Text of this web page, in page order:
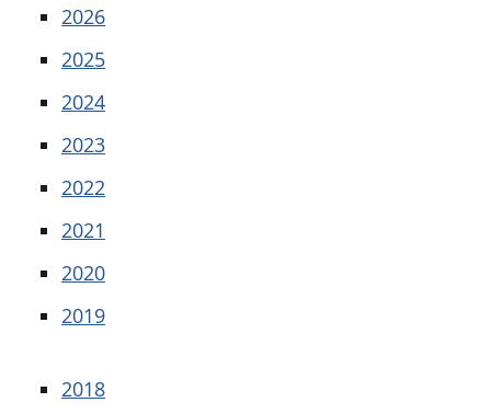
2026
2025
2024
2023
2022
2021
2020
2019
2018